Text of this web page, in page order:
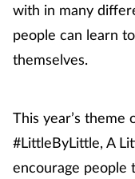
Pregnancy & baby
Prescribing
Services
with in many
people can learn
themselves.
This year’s theme
#LittleByLittle, A
encourage people